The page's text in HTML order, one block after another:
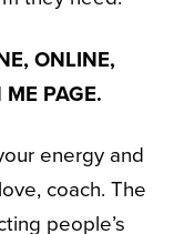
ONLINE,
PAGE.
energy and
coach. The
people’s